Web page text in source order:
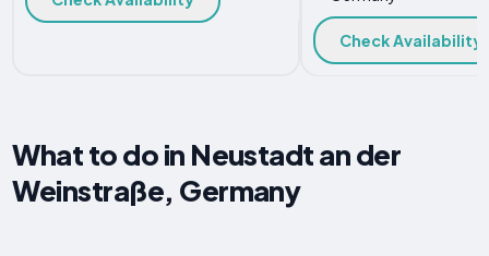
Check Availability
What to do in Neustadt an der
Weinstraße, Germany